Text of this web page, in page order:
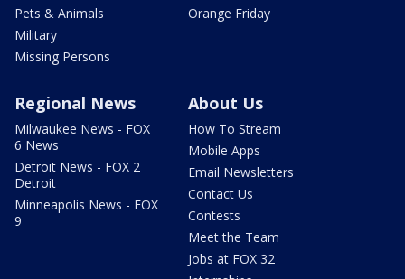
Pets & Animals
Military
Missing Persons
Orange Friday
Regional News
Milwaukee News - FOX
6 News
Detroit News - FOX 2
Detroit
Minneapolis News - FOX
9
About Us
How To Stream
Mobile Apps
Email Newsletters
Contact Us
Contests
Meet the Team
Jobs at FOX 32